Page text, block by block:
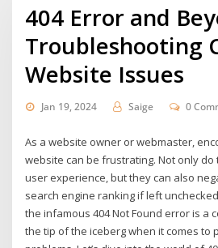
404 Error and
Troubleshooting
Website Issues
Jan 19, 2024 Saige 0
As a website owner or webmaster,
website can be frustrating. Not only
user experience, but they can also
search engine ranking if left
the infamous 404 Not Found error is a
the tip of the iceberg when it comes to